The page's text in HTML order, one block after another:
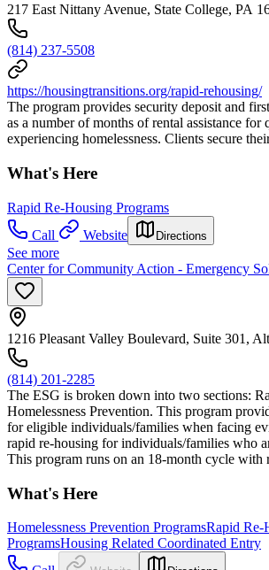
217 East Nittany Avenue, State College, PA
(814) 237-5508
https://housingtransitions.org/rapid-rehousing/
The program provides security deposit and
as a number of months of rental assistance for
experiencing homelessness. Clients secure
What's Here
Rapid Re-Housing Programs
Call
Website Directions
See more
Center for Community Action - Emergency
1216 Pleasant Valley Boulevard, Suite 301,
(814) 201-2285
The ESG is broken down into two sections:
Homelessness Prevention. This program
for eligible individuals/families when facing
rapid re-housing for individuals/families who
This program runs on an 18-month cycle with
What's Here
Homelessness Prevention ProgramsRapid Re-
ProgramsHousing Related Coordinated Entry